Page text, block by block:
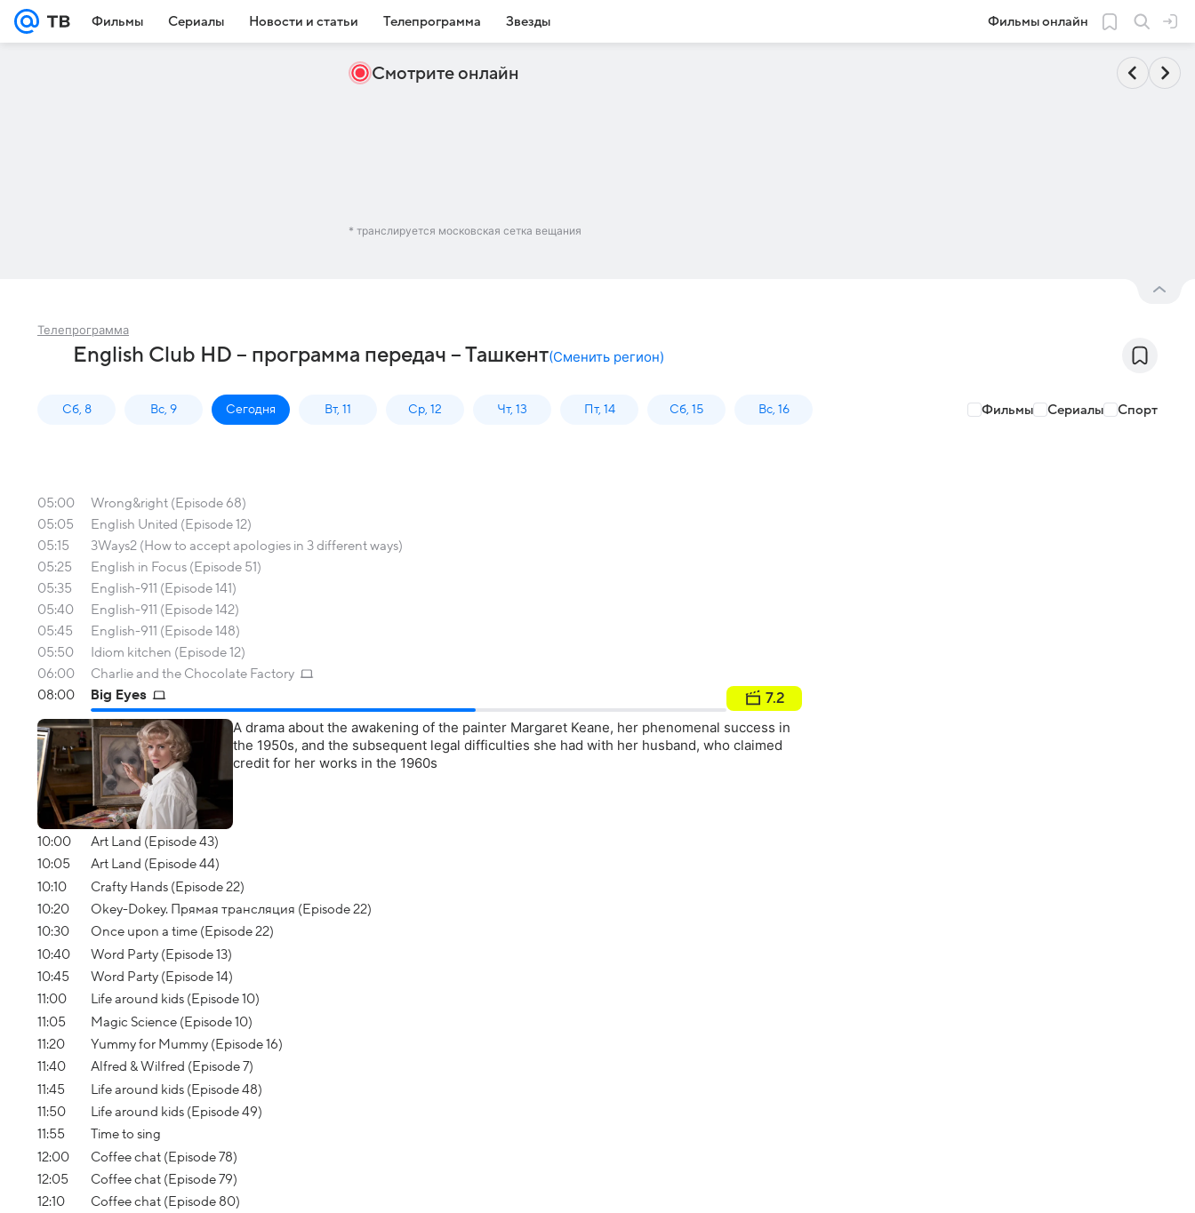
Фильмы Сериалы Новости и статьи Телепрограмма Звезды Фильмы онлайн
Смотрите онлайн
* транслируется московская сетка вещания
Телепрограмма
English Club HD – программа передач – Ташкент(Сменить регион)
Сб, 8 Вс, 9 Сегодня Вт, 11 Ср, 12 Чт, 13 Пт, 14 Сб, 15 Вс, 16 Фильмы Сериалы Спорт
05:00
Wrong&right (Episode 68)
05:05
English United (Episode 12)
05:15
3Ways2 (How to accept apologies in 3 different ways)
05:25
English in Focus (Episode 51)
05:35
English-911 (Episode 141)
05:40
English-911 (Episode 142)
05:45
English-911 (Episode 148)
05:50
Idiom kitchen (Episode 12)
06:00
Charlie and the Chocolate Factory
08:00
Big Eyes 7.2
A drama about the awakening of the painter Margaret Keane, her phenomenal success in
the 1950s, and the subsequent legal difficulties she had with her husband, who claimed
credit for her works in the 1960s
10:00
Art Land (Episode 43)
10:05
Art Land (Episode 44)
10:10
Crafty Hands (Episode 22)
10:20
Okey-Dokey. Прямая трансляция (Episode 22)
10:30
Once upon a time (Episode 22)
10:40
Word Party (Episode 13)
10:45
Word Party (Episode 14)
11:00
Life around kids (Episode 10)
11:05
Magic Science (Episode 10)
11:20
Yummy for Mummy (Episode 16)
11:40
Alfred & Wilfred (Episode 7)
11:45
Life around kids (Episode 48)
11:50
Life around kids (Episode 49)
11:55
Time to sing
12:00
Coffee chat (Episode 78)
12:05
Coffee chat (Episode 79)
12:10
Coffee chat (Episode 80)